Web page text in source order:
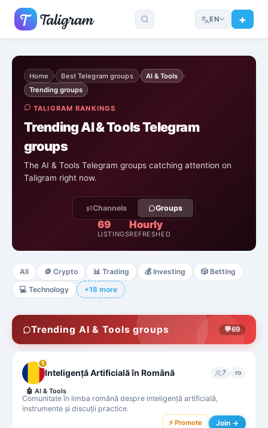
EN
Home › Best Telegram groups › AI & Tools ›
Trending groups
TALIGRAM RANKINGS
Trending AI & Tools Telegram
groups
The AI & Tools Telegram groups catching attention on
Taligram right now.
Channels Groups
69
LISTINGS
Hourly
REFRESHED
All 🪙 Crypto 📊 Trading 💰 Investing 🎲 Betting
💻 Technology +18 more
Trending AI & Tools groups 💬69
1
Inteligență Artificială în Română 7 ro
Comunitate în limba română despre inteligență artificială,
instrumente și discuții practice.
🤖 AI & Tools
⚡ Promote Join →